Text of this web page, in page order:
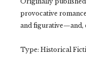
provocative
and figurative—and,
Type: Historical